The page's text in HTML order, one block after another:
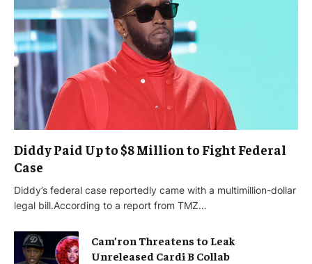
Diddy Paid Up to $8 Million to Fight Federal
Case
Diddy’s federal case reportedly came with a multimillion-dollar
legal bill.According to a report from TMZ…
Cam’ron Threatens to Leak
Unreleased Cardi B Collab